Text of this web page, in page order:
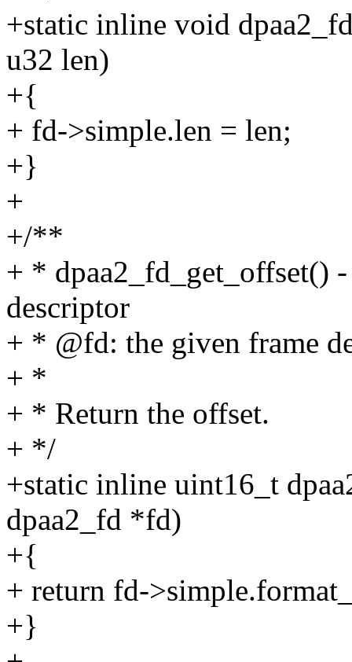
+static inline void
u32 len)
+{
+ fd->simple.len = len;
+}
+
+/**
+ * dpaa2_fd_get_offset()
descriptor
+ * @fd: the given frame
+ *
+ * Return the offset.
+ */
+static inline uint16_t
dpaa2_fd *fd)
+{
+ return fd-
+}